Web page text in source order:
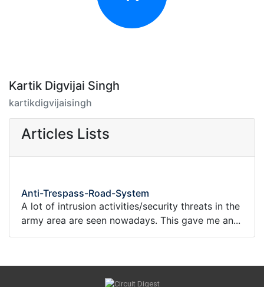
Kartik Digvijai Singh
kartikdigvijaisingh
Articles Lists
Anti-Trespass-Road-System
A lot of intrusion activities/security threats in the
army area are seen nowadays. This gave me an...